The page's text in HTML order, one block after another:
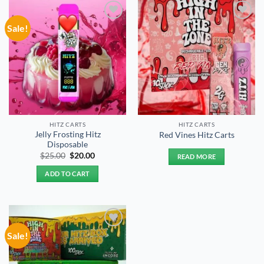
Sale!
Add to
wishlist
HITZ CARTS
Jelly Frosting Hitz
Disposable
$25.00 Original
price
was:
$25.00.
$20.00Current
ADD TO CART
Add to
wishlist
HITZ CARTS
Red Vines Hitz Carts
READ MORE
Sale!
Add to
wishlist